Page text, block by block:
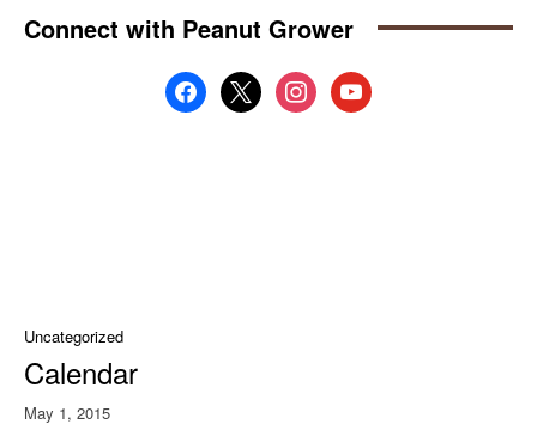
Connect with Peanut Grower
facebook
x instagramyoutube